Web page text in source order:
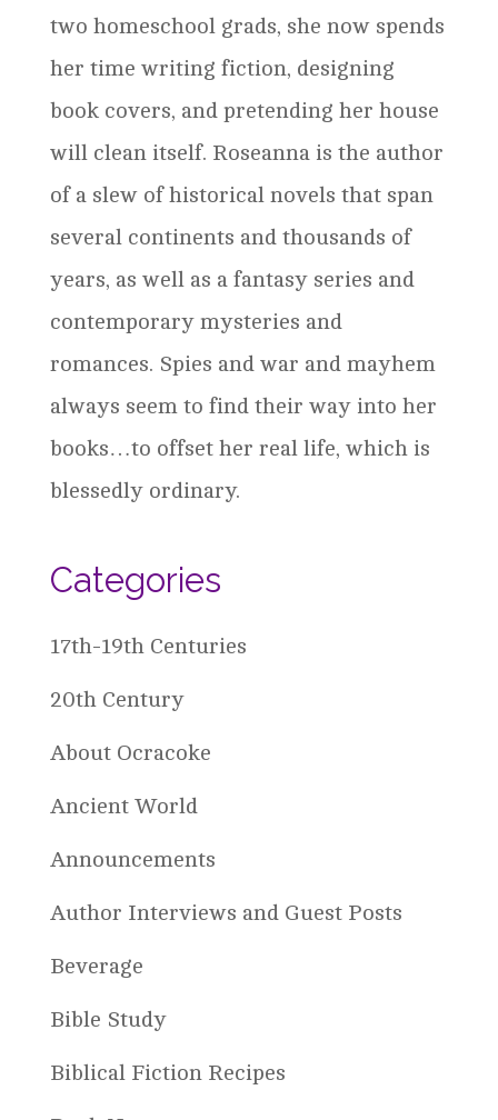
two homeschool grads, she now spends
her time writing fiction, designing
book covers, and pretending her house
will clean itself. Roseanna is the author
of a slew of historical novels that span
several continents and thousands of
years, as well as a fantasy series and
contemporary mysteries and
romances. Spies and war and mayhem
always seem to find their way into her
books…to offset her real life, which is
blessedly ordinary.
Categories
17th-19th Centuries
20th Century
About Ocracoke
Ancient World
Announcements
Author Interviews and Guest Posts
Beverage
Bible Study
Biblical Fiction Recipes